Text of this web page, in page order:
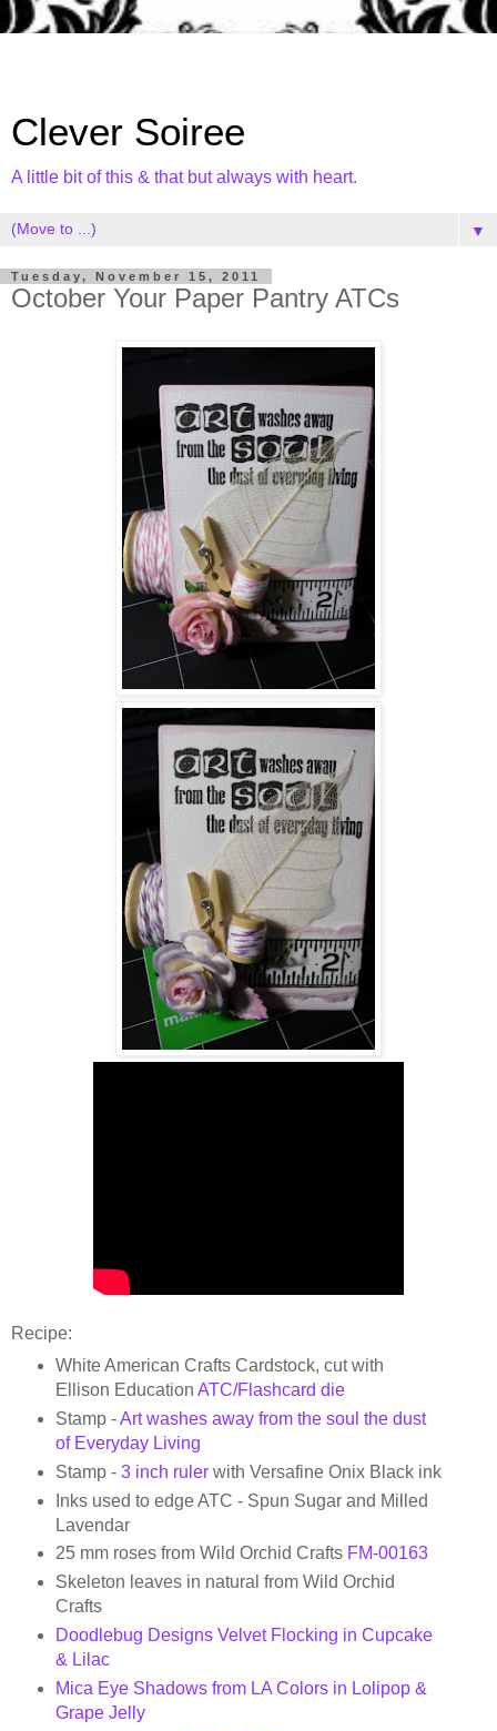
Clever Soiree
A little bit of this & that but always with heart.
▼
Tuesday, November 15, 2011
October Your Paper Pantry ATCs
Recipe:
White American Crafts Cardstock, cut with
Ellison Education ATC/Flashcard die
Stamp -Art washes away from the soul the dust
of Everyday Living
Stamp - 3 inch rulerwith Versafine Onix Black ink
Inks used to edge ATC - Spun Sugar and Milled
Lavendar
25 mm roses from Wild Orchid Crafts FM-00163
Skeleton leaves in natural from Wild Orchid
Crafts
Doodlebug Designs Velvet Flocking in Cupcake
& Lilac
Mica Eye Shadows from LA Colors in Lolipop &
Grape Jelly